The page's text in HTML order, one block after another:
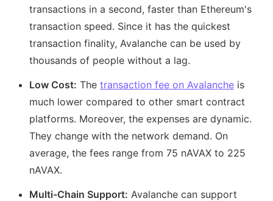
transactions in a second, faster than Ethereum's
transaction speed. Since it has the quickest
transaction finality, Avalanche can be used by
thousands of people without a lag.
Low Cost: The transaction fee on Avalanche is
much lower compared to other smart contract
platforms. Moreover, the expenses are dynamic.
They change with the network demand. On
average, the fees range from 75 nAVAX to 225
nAVAX.
Multi-Chain Support: Avalanche can support